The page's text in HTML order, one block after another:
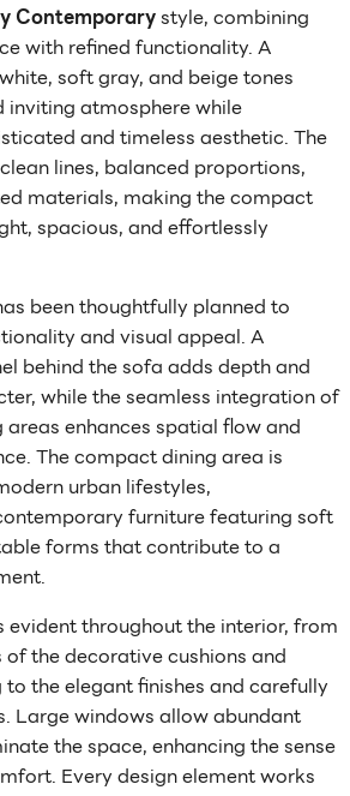
Contemporarystyle, combining
with refined functionality. A
soft gray, and beige tones
inviting atmosphere while
and timeless aesthetic. The
lines, balanced proportions,
materials, making the compact
spacious, and effortlessly
been thoughtfully planned to
and visual appeal. A
behind the sofa adds depth and
while the seamless integration of
enhances spatial flow and
The compact dining area is
urban lifestyles,
furniture featuring soft
forms that contribute to a
throughout the interior, from
the decorative cushions and
the elegant finishes and carefully
Large windows allow abundant
the space, enhancing the sense
Every design element works